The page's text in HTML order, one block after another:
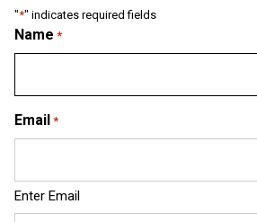
"*" indicates required fields
Name *
Email *
Enter Email